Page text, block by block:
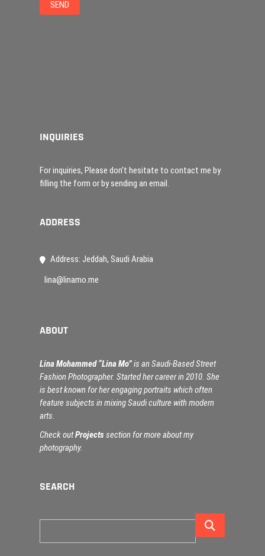
INQUIRIES
For inquiries, Please don’t hesitate to contact me by
filling the form or by sending an email.
ADDRESS
Address: Jeddah, Saudi Arabia
lina@linamo.me
ABOUT
Lina Mohammed “Lina Mo”is an Saudi-Based Street
Fashion Photographer. Started her career in 2010. She
is best known for her engaging portraits which often
feature subjects in mixing Saudi culture with modern
arts.
Check outProjects section for more about my
photography.
SEARCH
Search